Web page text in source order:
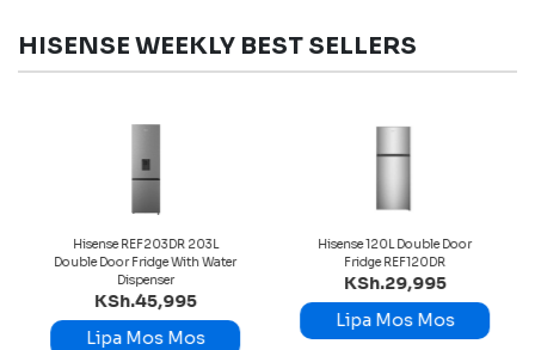
HISENSE WEEKLY BEST SELLERS
Hisense REF203DR 203L
Double Door Fridge With Water
Dispenser
KSh.45,995
Lipa Mos Mos
Hisense 120L Double Door
Fridge REF120DR
KSh.29,995
Lipa Mos Mos